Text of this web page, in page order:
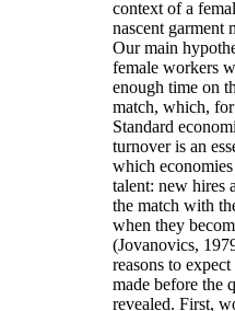
context of a
nascent garment
Our main
female workers
enough time on
match, which,
Standard
turnover is an
which
talent: new hires
the match with
when they
(Jovanovics,
reasons to
made before the
revealed. First,